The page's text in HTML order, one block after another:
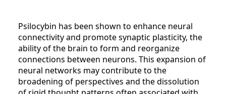
Psilocybin has been shown to enhance neural
connectivity and promote synaptic plasticity, the
ability of the brain to form and reorganize
connections between neurons. This expansion of
neural networks may contribute to the
broadening of perspectives and the dissolution